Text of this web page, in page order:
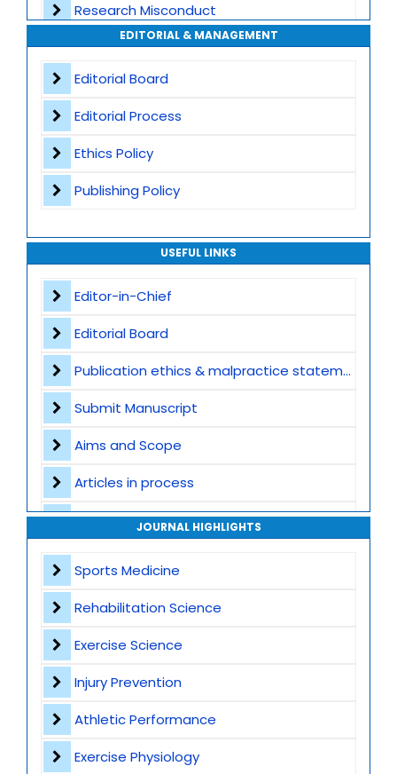
High Publishing Standards
Research Misconduct
Appeals and Complaints
EDITORIAL & MANAGEMENT
Editorial Board
Editorial Process
Ethics Policy
Publishing Policy
USEFUL LINKS
Editor-in-Chief
Editorial Board
Publication ethics & malpractice statement
Submit Manuscript
Aims and Scope
Articles in process
Archive
JOURNAL HIGHLIGHTS
Sports Medicine
Rehabilitation Science
Exercise Science
Injury Prevention
Athletic Performance
Exercise Physiology